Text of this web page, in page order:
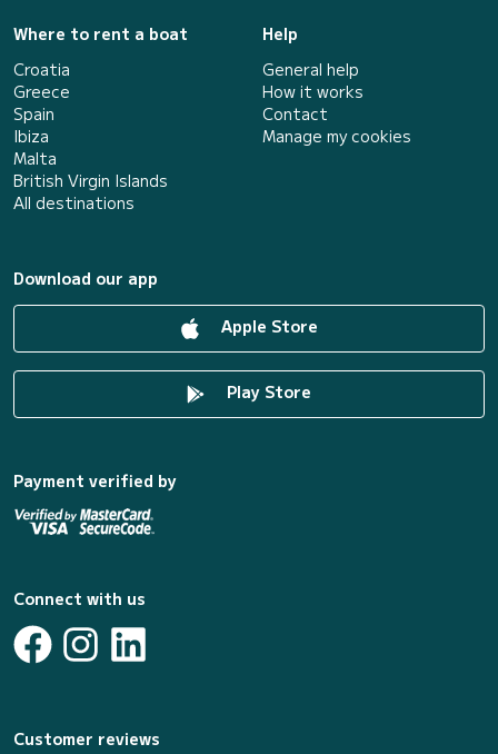
Where to rent a boat
Croatia
Greece
Spain
Ibiza
Malta
British Virgin Islands
All destinations
Help
General help
How it works
Contact
Manage my cookies
Download our app
Apple Store
Play Store
Payment verified by
Connect with us
Customer reviews